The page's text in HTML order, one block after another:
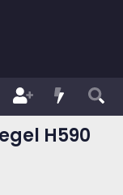
Members
H590